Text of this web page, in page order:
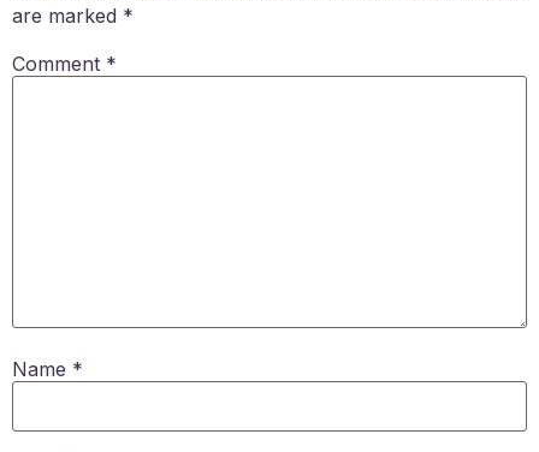
are marked *
Comment *
Name *